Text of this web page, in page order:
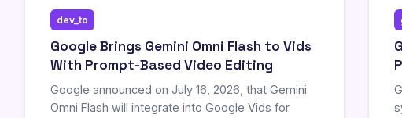
individual user agency.
dev_to
Google Brings Gemini Omni Flash to Vids
With Prompt-Based Video Editing
Google announced on July 16, 2026, that Gemini
Omni Flash will integrate into Google Vids for